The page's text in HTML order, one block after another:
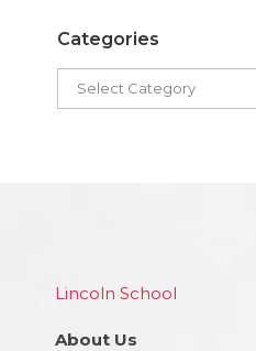
Categories
Lincoln School
About Us